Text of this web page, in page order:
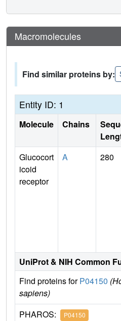
Macromolecules
Find similar proteins by:
Entity ID: 1
Molecule Chains
Glucocort
icoid
receptor
A 280
UniProt & NIH Common
Find proteins forP04150
sapiens)
PHAROS: P04150